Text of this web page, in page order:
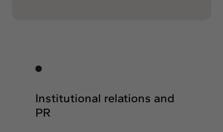
Institutional relations and
PR